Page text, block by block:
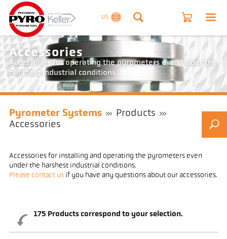
US
Accessories
Accessories for operating the pyrometers even under the
harshest industrial conditions.
Pyrometer Systems
Products
Accessories
Accessories for installing and operating the pyrometers even
under the harshest industrial conditions.
Please contact usif you have any questions about our accessories.
175 Products correspond to your selection.